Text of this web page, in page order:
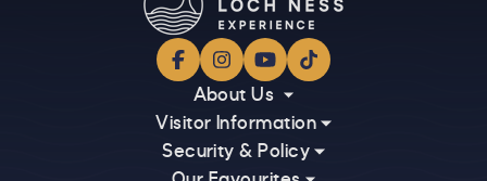
Facebook
Instagram
YouTube
TikTok
About Us
Visitor Information
Security & Policy